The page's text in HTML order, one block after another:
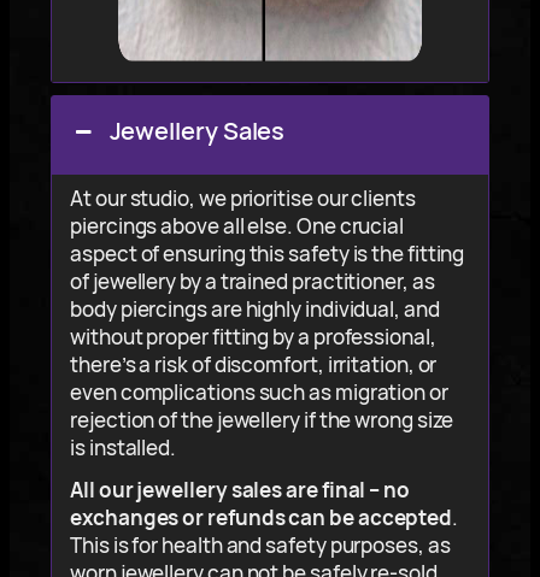
Jewellery Sales
At our studio, we prioritise our clients
piercings above all else. One crucial
aspect of ensuring this safety is the fitting
of jewellery by a trained practitioner, as
body piercings are highly individual, and
without proper fitting by a professional,
there’s a risk of discomfort, irritation, or
even complications such as migration or
rejection of the jewellery if the wrong size
is installed.
All our jewellery sales are final – no
exchanges or refunds can be accepted.
This is for health and safety purposes, as